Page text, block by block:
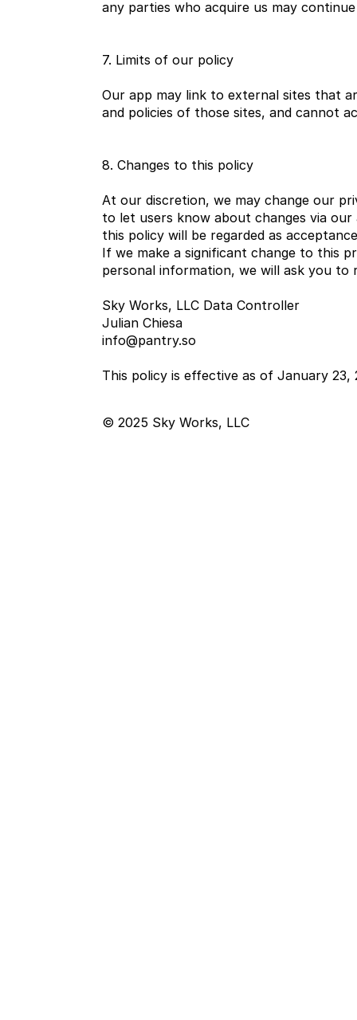
any parties who acquire us may
7. Limits of our policy
Our app may link to external sites that
and policies of those sites, and cannot
8. Changes to this policy
At our discretion, we may change our
to let users know about changes via
this policy will be regarded as
If we make a significant change to this
personal information, we will ask you to
Sky Works, LLC Data Controller
Julian Chiesa
info@pantry.so
This policy is effective as of January 23,
© 2025 Sky Works, LLC